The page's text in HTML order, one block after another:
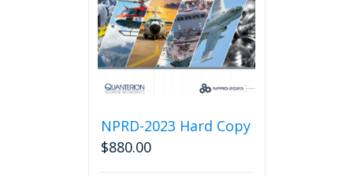
chosen
on
the
product
page
NPRD-2023 Hard Copy
$880.00